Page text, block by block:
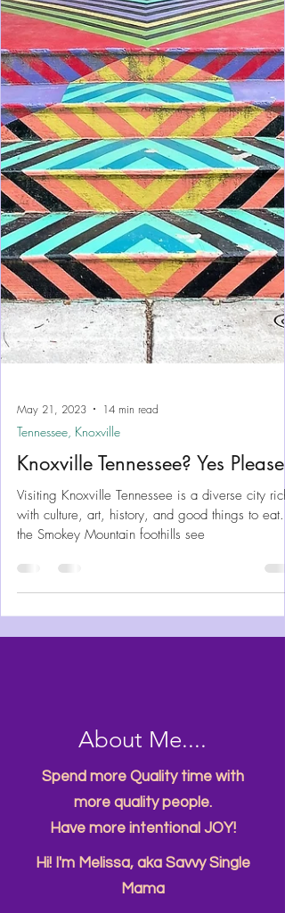
May 21, 2023 14 min read
Tennessee, Knoxville
Knoxville Tennessee? Yes Please!
Visiting Knoxville Tennessee is a diverse city rich
with culture, art, history, and good things to eat.
the Smokey Mountain foothills see
About Me....
Spend more Quality time with
more quality people.